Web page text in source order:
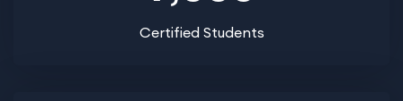
Certified Students